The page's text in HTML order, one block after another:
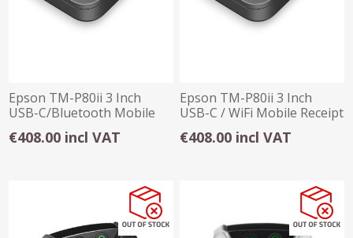
Epson TM-P80ii 3 Inch
USB-C/Bluetooth Mobile
Receipt Printer
€408.00 incl VAT
Epson TM-P80ii 3 Inch
USB-C / WiFi Mobile Receipt
€408.00 incl VAT